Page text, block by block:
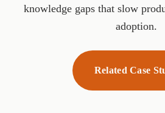
knowledge gaps that slow
adoption.
Related Case